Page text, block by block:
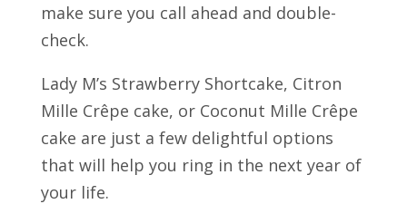
make sure you call ahead and double-
check.
Lady M’s Strawberry Shortcake, Citron
Mille Crêpe cake, or Coconut Mille Crêpe
cake are just a few delightful options
that will help you ring in the next year of
your life.